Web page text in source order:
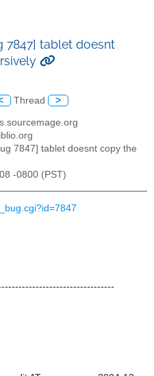
7847] tablet doesnt
Thread >
7847] tablet doesnt copy the
-0800 (PST)